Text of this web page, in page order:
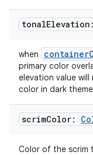
tonal
when
primary color
elevation value
color in dark
scrimColor:
Color of the scrim